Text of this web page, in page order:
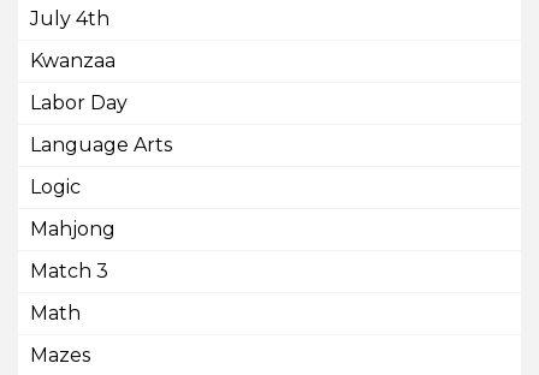
July 4th
Kwanzaa
Labor Day
Language Arts
Logic
Mahjong
Match 3
Math
Mazes